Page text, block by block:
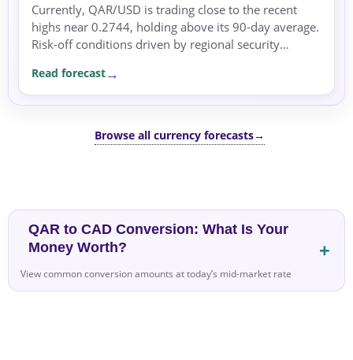
Currently, QAR/USD is trading close to the recent
highs near 0.2744, holding above its 90-day average.
Risk-off conditions driven by regional security
USD.
Read forecast
Browse all currency forecasts→
QAR to CAD Conversion: What Is Your
Money Worth?
View common conversion amounts at today’s mid-market rate